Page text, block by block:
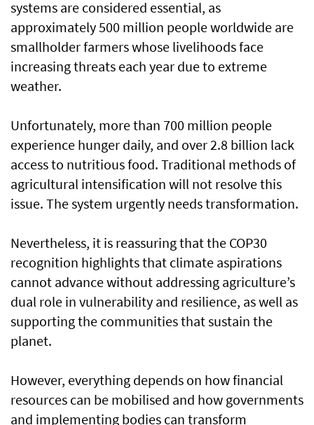
systems are considered essential, as
approximately 500 million people worldwide are
smallholder farmers whose livelihoods face
increasing threats each year due to extreme
weather.
Unfortunately, more than 700 million people
experience hunger daily, and over 2.8 billion lack
access to nutritious food. Traditional methods of
agricultural intensification will not resolve this
issue. The system urgently needs transformation.
Nevertheless, it is reassuring that the COP30
recognition highlights that climate aspirations
cannot advance without addressing agriculture’s
dual role in vulnerability and resilience, as well as
supporting the communities that sustain the
planet.
However, everything depends on how financial
resources can be mobilised and how governments
and implementing bodies can transform